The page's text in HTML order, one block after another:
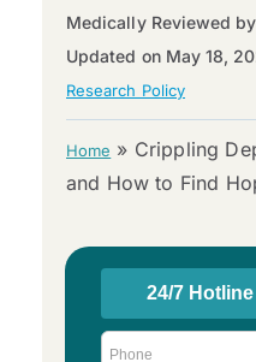
Medically Reviewed
Updated on May 18,
Research Policy
Home » Crippling
and How to Find